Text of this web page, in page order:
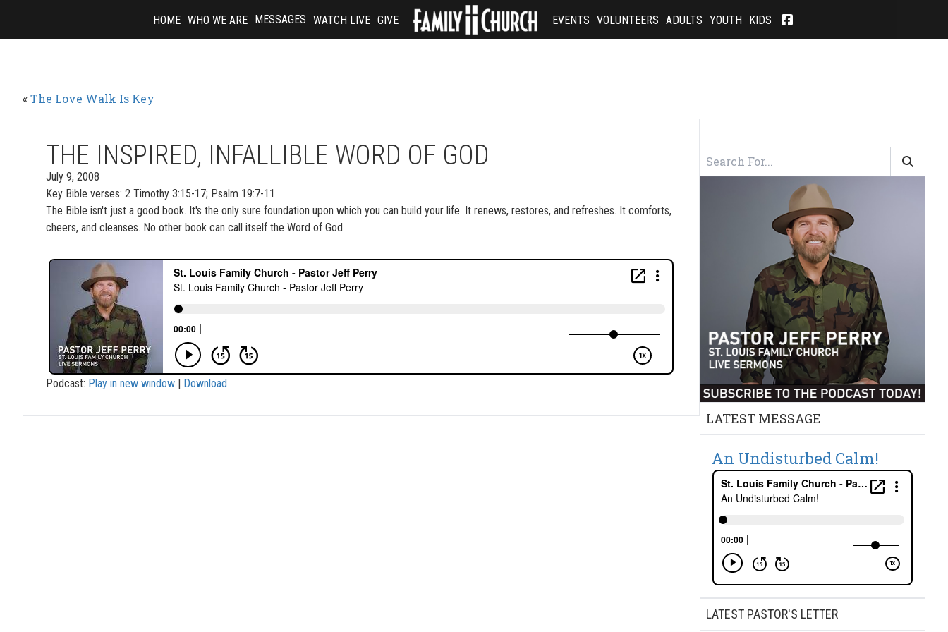
content
HOME WHO WE ARE MESSAGES WATCH LIVE GIVE EVENTS VOLUNTEERS ADULTS YOUTH KIDS
«The Love Walk Is Key
THE INSPIRED, INFALLIBLE WORD OF GOD
July 9, 2008
Key Bible verses: 2 Timothy 3:15-17; Psalm 19:7-11
The Bible isn't just a good book. It's the only sure foundation upon which you can build your life. It renews, restores, and refreshes. It comforts,
cheers, and cleanses. No other book can call itself the Word of God.
Podcast: Play in new window | Download
LATEST MESSAGE
An Undisturbed Calm!
LATEST PASTOR'S LETTER